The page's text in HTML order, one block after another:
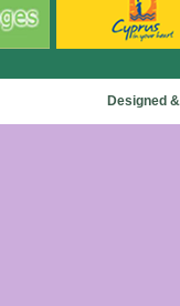
Designed